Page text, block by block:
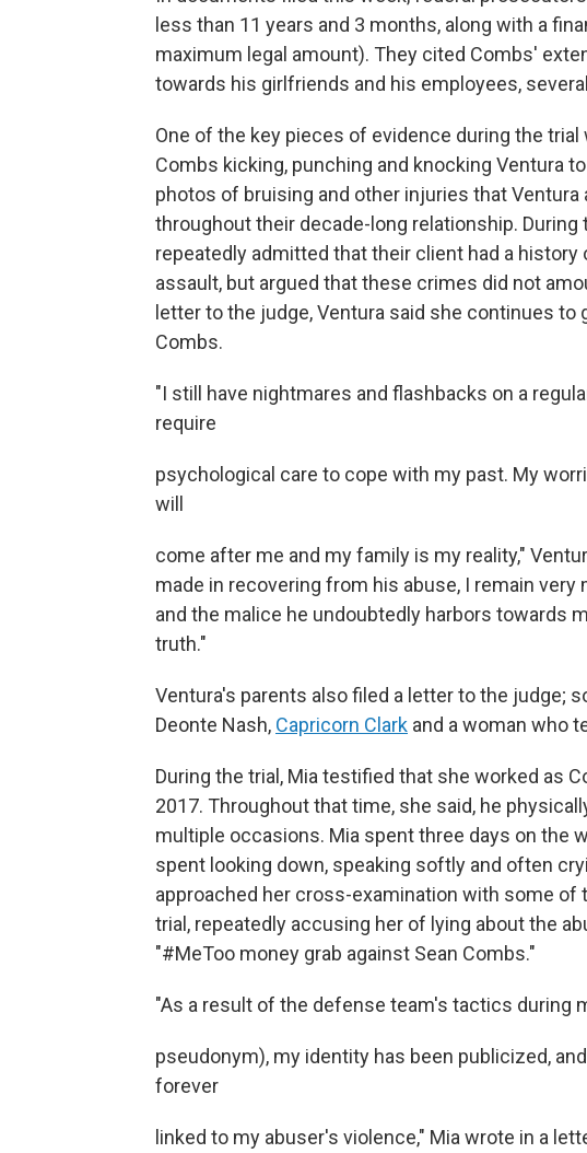
less than 11 years and 3 months, along with a
maximum legal amount). They cited Combs'
towards his girlfriends and his employees,
One of the key pieces of evidence during the
Combs kicking, punching and knocking Ventura
photos of bruising and other injuries that
throughout their decade-long relationship.
repeatedly admitted that their client had a
assault, but argued that these crimes did not
letter to the judge, Ventura said she continues
Combs.
"I still have nightmares and flashbacks on a
require
psychological care to cope with my past. My
will
come after me and my family is my reality,"
made in recovering from his abuse, I remain
and the malice he undoubtedly harbors towards
truth."
Ventura's parents also filed a letter to the judge;
Deonte Nash, Capricorn Clark and a woman who
During the trial, Mia testified that she worked as
2017. Throughout that time, she said, he
multiple occasions. Mia spent three days on the
spent looking down, speaking softly and often
approached her cross-examination with some
trial, repeatedly accusing her of lying about the
"#MeToo money grab against Sean Combs."
"As a result of the defense team's tactics during
pseudonym), my identity has been publicized,
forever
linked to my abuser's violence," Mia wrote in a